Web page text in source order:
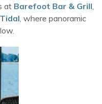
at Barefoot Bar & Grill,
Tidal, where panoramic